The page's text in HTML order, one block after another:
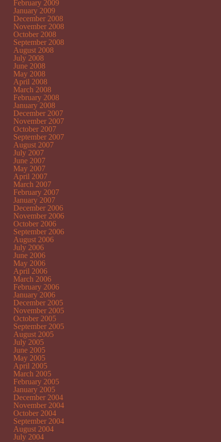
February 2009
January 2009
December 2008
November 2008
October 2008
September 2008
August 2008
July 2008
June 2008
May 2008
April 2008
March 2008
February 2008
January 2008
December 2007
November 2007
October 2007
September 2007
August 2007
July 2007
June 2007
May 2007
April 2007
March 2007
February 2007
January 2007
December 2006
November 2006
October 2006
September 2006
August 2006
July 2006
June 2006
May 2006
April 2006
March 2006
February 2006
January 2006
December 2005
November 2005
October 2005
September 2005
August 2005
July 2005
June 2005
May 2005
April 2005
March 2005
February 2005
January 2005
December 2004
November 2004
October 2004
September 2004
August 2004
July 2004